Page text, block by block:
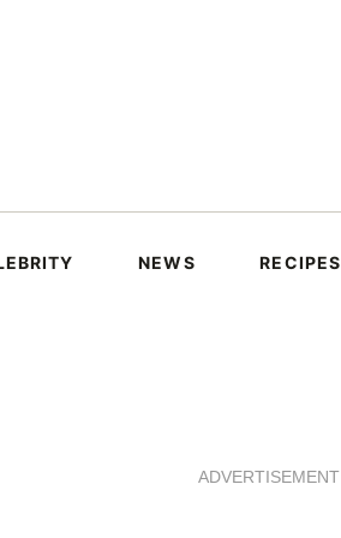
NEWS RECIPES
ADVERTISEMENT